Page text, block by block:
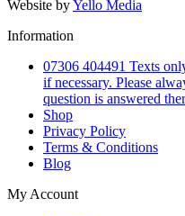
Website byYello Media
Information
07306 404491 Texts
if necessary. Please
question is answered
Shop
Privacy Policy
Terms & Conditions
Blog
My Account